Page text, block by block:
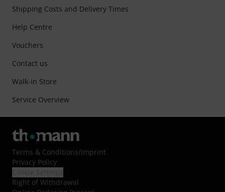
Shipping Costs and Delivery Times
Help Centre
Vouchers
Contact us
Walk-in Store
Service Overview
Terms & Conditions/Imprint
Privacy Policy
Right of Withdrawal